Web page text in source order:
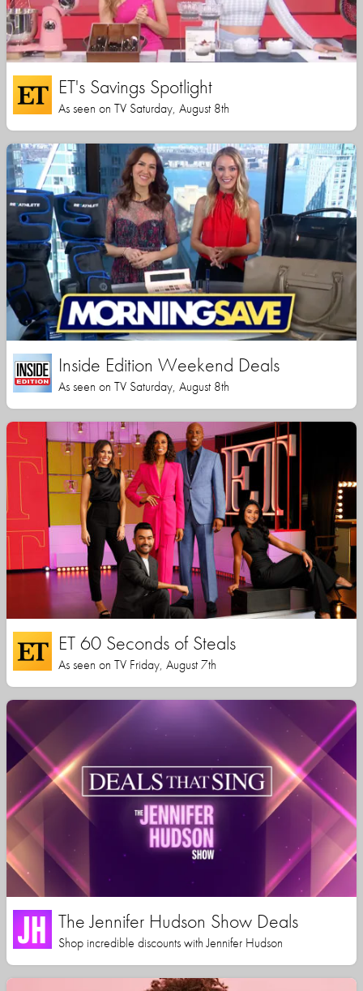
ET's Savings Spotlight
As seen on TV Saturday, August 8th
Inside Edition Weekend Deals
As seen on TV Saturday, August 8th
ET 60 Seconds of Steals
As seen on TV Friday, August 7th
The Jennifer Hudson Show Deals
Shop incredible discounts with Jennifer Hudson